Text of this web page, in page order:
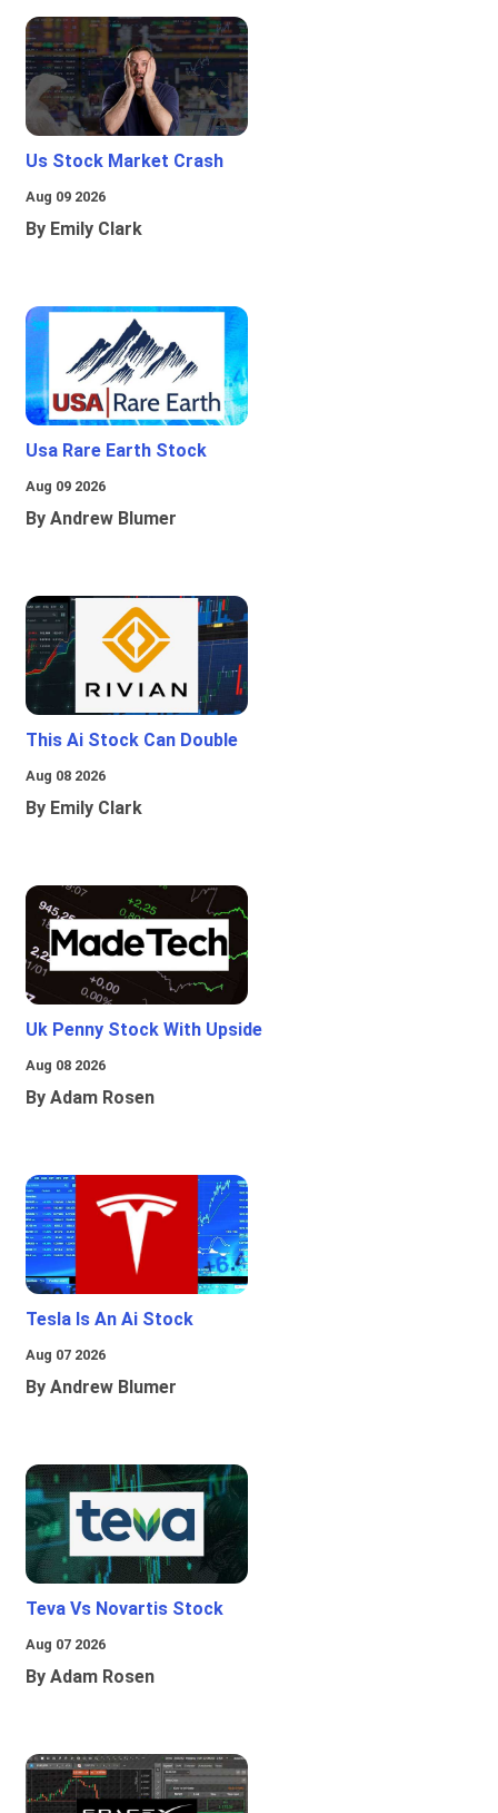
Us Stock Market Crash
Aug 09 2026
By Emily Clark
Usa Rare Earth Stock
Aug 09 2026
By Andrew Blumer
This Ai Stock Can Double
Aug 08 2026
By Emily Clark
Uk Penny Stock With Upside
Aug 08 2026
By Adam Rosen
Tesla Is An Ai Stock
Aug 07 2026
By Andrew Blumer
Teva Vs Novartis Stock
Aug 07 2026
By Adam Rosen